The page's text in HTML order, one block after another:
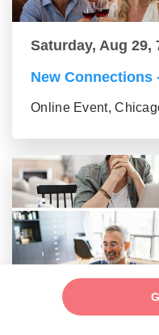
Saturday, Aug 29,
New Connections
Online Event,
Saturday, Aug 29,